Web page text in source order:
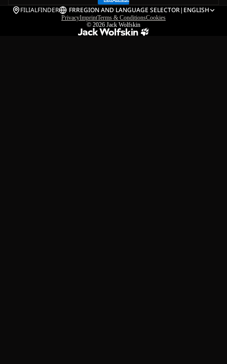
FILIALFINDER FRREGION AND LANGUAGE SELECTOR| ENGLISH
PrivacyImprintTerms & ConditionsCookies
© 2026 Jack Wolfskin